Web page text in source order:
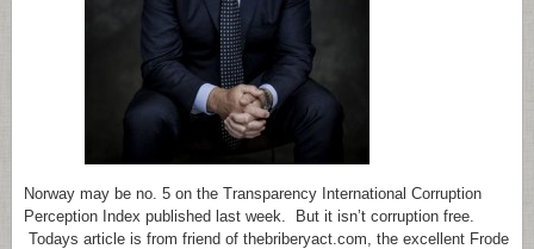
Norway may be no. 5 on the Transparency International Corruption
Perception Index published last week. But it isn’t corruption free.
Todays article is from friend of thebriberyact.com, the excellent Frode